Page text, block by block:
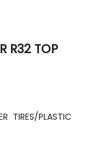
R32 TOP
TIRES/PLASTIC